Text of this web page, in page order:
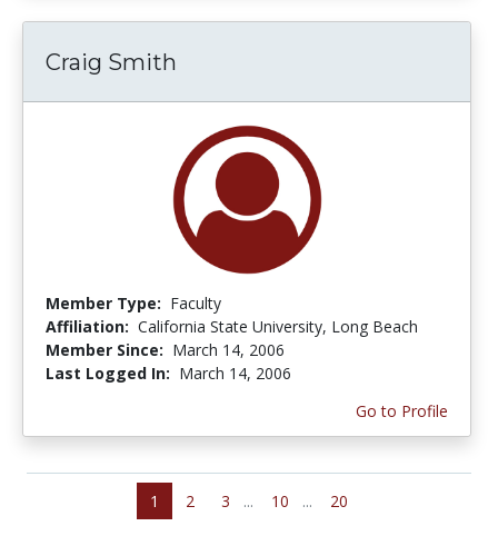
Craig Smith
Member Type: Faculty
Affiliation: California State University, Long Beach
Member Since: March 14, 2006
Last Logged In: March 14, 2006
Go to Profile
1 2 3 ... 10 ... 20